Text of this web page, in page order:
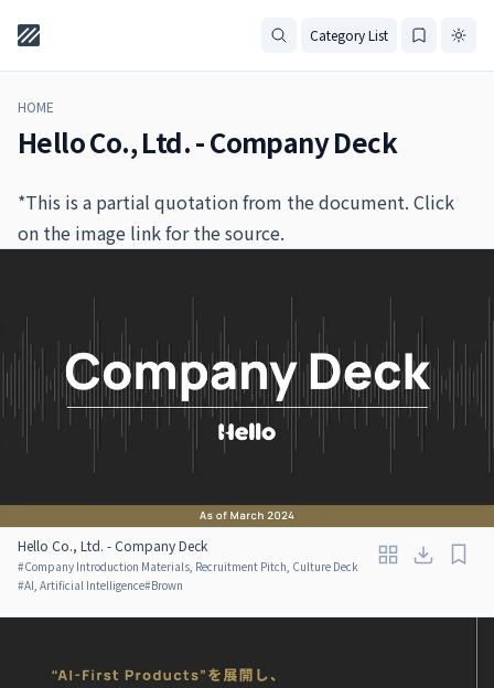
Category List
HOME
Hello Co., Ltd. - Company Deck
*This is a partial quotation from the document. Click
on the image link for the source.
Hello Co., Ltd. - Company Deck
#Company Introduction Materials, Recruitment Pitch, Culture Deck
#AI, Artificial Intelligence#Brown